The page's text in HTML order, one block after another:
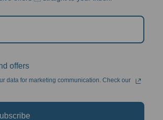
offers
data for marketing communication. Check our